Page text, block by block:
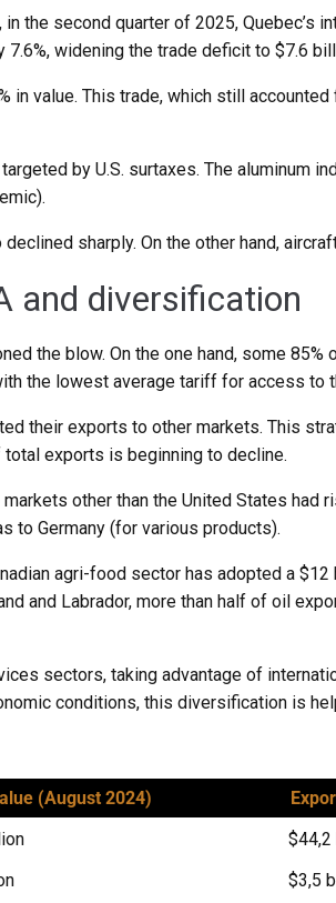
the second quarter of 2025, Quebec’s
widening the trade deficit to $7.6
value. This trade, which still
by U.S. surtaxes. The aluminum
sharply. On the other hand,
and diversification
the blow. On the one hand, some
the lowest average tariff for access to
their exports to other markets. This
total exports is beginning to decline.
other than the United States
to Germany (for various products).
agri-food sector has adopted a
and Labrador, more than half of oil
sectors, taking advantage of
conditions, this diversification is
(August 2024)
$3,5